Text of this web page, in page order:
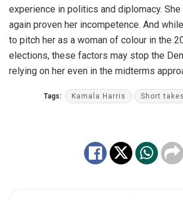
experience in politics and diplomacy.
again proven her incompetence. And
to pitch her as a woman of colour in the
elections, these factors may stop the
relying on her even in the midterms
Tags: Kamala Harris Short takes